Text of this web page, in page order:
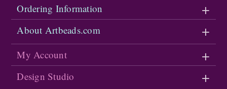
Ordering Information
About Artbeads.com
My Account
Design Studio